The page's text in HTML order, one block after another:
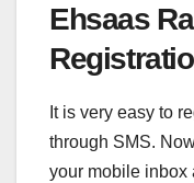
Ehsaas
It is very easy to
through SMS.
your mobile inbox